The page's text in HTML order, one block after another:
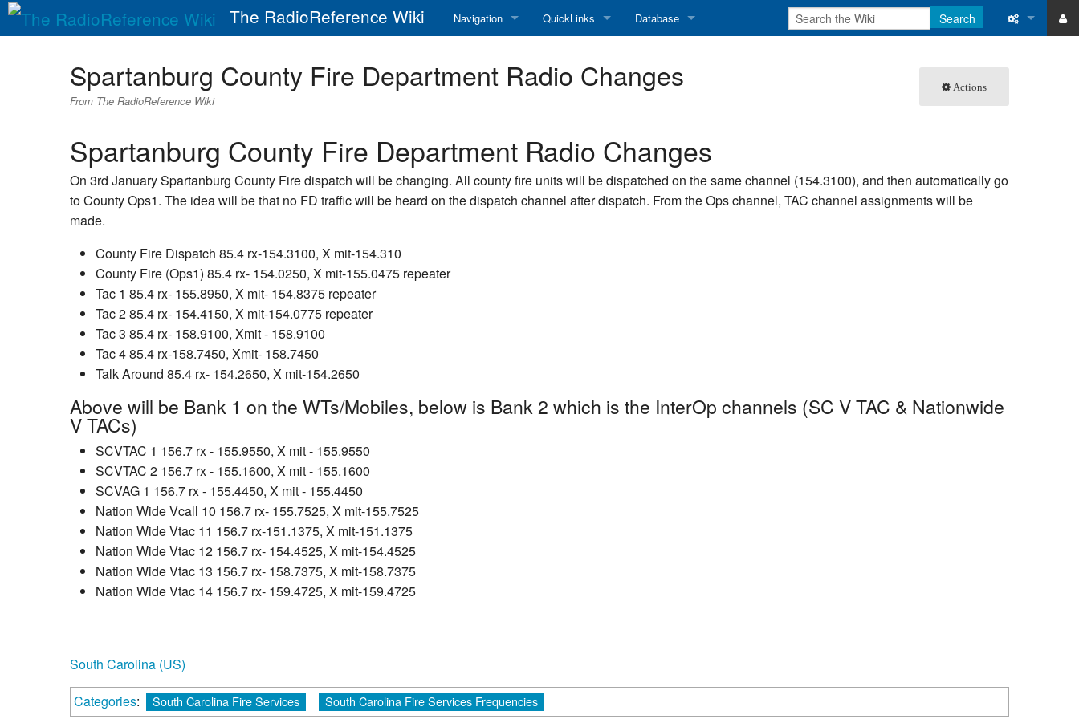
The RadioReference Wiki Navigation
Recent changes
Help
Tips For Searching
QuickLinks
RadioReference Forums
Broadcastify Live Audio
Help / Contact
Database
Amateur Radio Database
Search
Actions
Spartanburg County Fire Department Radio Changes
From The RadioReference Wiki
Spartanburg County Fire Department Radio Changes
On 3rd January Spartanburg County Fire dispatch will be changing. All county fire units will be dispatched on the same channel (154.3100), and then automatically go
to County Ops1. The idea will be that no FD traffic will be heard on the dispatch channel after dispatch. From the Ops channel, TAC channel assignments will be
made.
County Fire Dispatch 85.4 rx-154.3100, X mit-154.310
County Fire (Ops1) 85.4 rx- 154.0250, X mit-155.0475 repeater
Tac 1 85.4 rx- 155.8950, X mit- 154.8375 repeater
Tac 2 85.4 rx- 154.4150, X mit-154.0775 repeater
Tac 3 85.4 rx- 158.9100, Xmit - 158.9100
Tac 4 85.4 rx-158.7450, Xmit- 158.7450
Talk Around 85.4 rx- 154.2650, X mit-154.2650
Above will be Bank 1 on the WTs/Mobiles, below is Bank 2 which is the InterOp channels (SC V TAC & Nationwide
V TACs)
SCVTAC 1 156.7 rx - 155.9550, X mit - 155.9550
SCVTAC 2 156.7 rx - 155.1600, X mit - 155.1600
SCVAG 1 156.7 rx - 155.4450, X mit - 155.4450
Nation Wide Vcall 10 156.7 rx- 155.7525, X mit-155.7525
Nation Wide Vtac 11 156.7 rx-151.1375, X mit-151.1375
Nation Wide Vtac 12 156.7 rx- 154.4525, X mit-154.4525
Nation Wide Vtac 13 156.7 rx- 158.7375, X mit-158.7375
Nation Wide Vtac 14 156.7 rx- 159.4725, X mit-159.4725
South Carolina (US)
Categories: South Carolina Fire Services South Carolina Fire Services Frequencies